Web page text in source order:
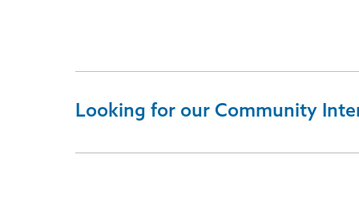
Looking for our Community